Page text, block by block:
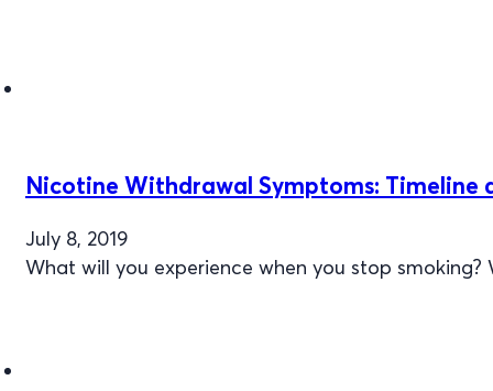
Nicotine Withdrawal Symptoms: Timeline
July 8, 2019
What will you experience when you stop